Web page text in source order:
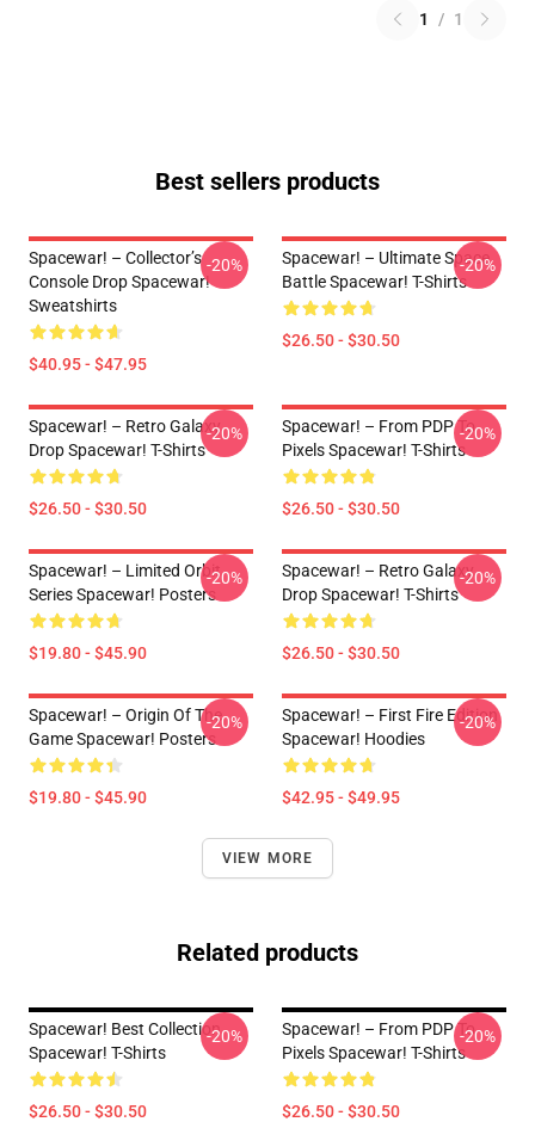
1 / 1
Best sellers products
Spacewar! – Collector’s
Console Drop Spacewar!
Sweatshirts
$40.95 - $47.95
-20%
Spacewar! – Ultimate Space
Battle Spacewar! T-Shirts
$26.50 - $30.50
-20%
Spacewar! – Retro Galaxy
Drop Spacewar! T-Shirts
$26.50 - $30.50
-20%
Spacewar! – From PDP To
Pixels Spacewar! T-Shirts
$26.50 - $30.50
-20%
Spacewar! – Limited Orbit
Series Spacewar! Posters
$19.80 - $45.90
-20%
Spacewar! – Retro Galaxy
Drop Spacewar! T-Shirts
$26.50 - $30.50
-20%
Spacewar! – Origin Of The
Game Spacewar! Posters
$19.80 - $45.90
-20%
Spacewar! – First Fire Edition
Spacewar! Hoodies
$42.95 - $49.95
-20%
VIEW MORE
Related products
Spacewar! Best Collection
Spacewar! T-Shirts
$26.50 - $30.50
-20%
Spacewar! – From PDP To
Pixels Spacewar! T-Shirts
$26.50 - $30.50
-20%